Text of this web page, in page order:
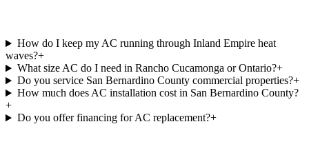
How do I keep my AC running through Inland Empire heat
waves?+
What size AC do I need in Rancho Cucamonga or Ontario?+
Do you service San Bernardino County commercial properties?+
How much does AC installation cost in San Bernardino County?
+
Do you offer financing for AC replacement?+